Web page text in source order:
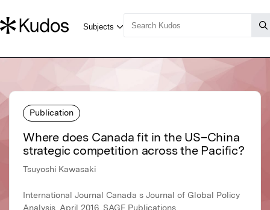
Publication
Where does Canada fit in the US–China
strategic competition across the Pacific?
Tsuyoshi Kawasaki
International Journal Canada s Journal of Global Policy
Analysis, April 2016, SAGE Publications